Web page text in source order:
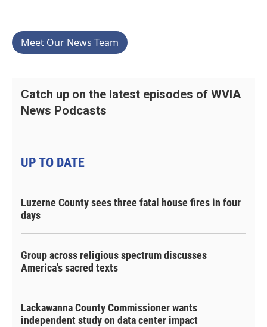
Meet Our News Team
Catch up on the latest episodes of WVIA
News Podcasts
UP TO DATE
Luzerne County sees three fatal house fires in four
days
Group across religious spectrum discusses
America's sacred texts
Lackawanna County Commissioner wants
independent study on data center impact